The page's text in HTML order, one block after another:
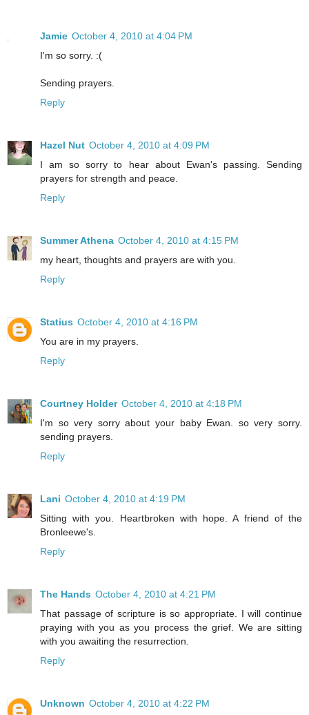
Jamie October 4, 2010 at 4:04 PM
I'm so sorry. :(
Sending prayers.
Reply
Hazel Nut October 4, 2010 at 4:09 PM
I am so sorry to hear about Ewan's passing. Sending
prayers for strength and peace.
Reply
Summer Athena October 4, 2010 at 4:15 PM
my heart, thoughts and prayers are with you.
Reply
Statius October 4, 2010 at 4:16 PM
You are in my prayers.
Reply
Courtney Holder October 4, 2010 at 4:18 PM
I'm so very sorry about your baby Ewan. so very sorry.
sending prayers.
Reply
Lani October 4, 2010 at 4:19 PM
Sitting with you. Heartbroken with hope. A friend of the
Bronleewe's.
Reply
The Hands October 4, 2010 at 4:21 PM
That passage of scripture is so appropriate. I will continue
praying with you as you process the grief. We are sitting
with you awaiting the resurrection.
Reply
Unknown October 4, 2010 at 4:22 PM